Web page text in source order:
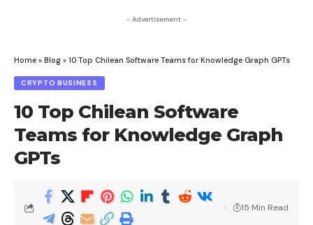
- Advertisement -
Home » Blog » 10 Top Chilean Software Teams for Knowledge Graph GPTs
CRYPTO BUSINESS
10 Top Chilean Software
Teams for Knowledge Graph
GPTs
15 Min Read